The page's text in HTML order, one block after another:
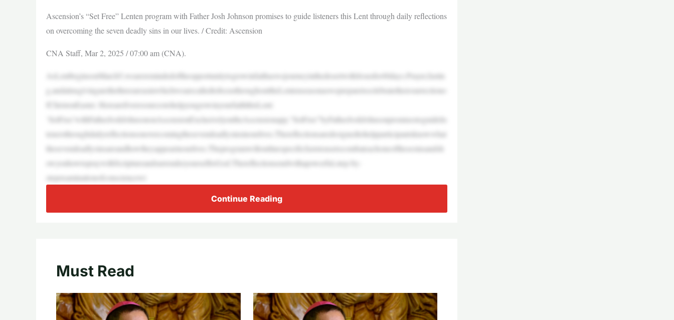
Ascension’s “Set Free” Lenten program with Father Josh Johnson promises to guide listeners this Lent through daily reflections
on overcoming the seven deadly sins in our lives. / Credit: Ascension
CNA Staff, Mar 2, 2025 / 07:00 am (CNA).
AsLentbeginsonMarch5,weareremindedoftheopportunitytogrowinfaithaswejourneyinthedesertwithJesusfor40days.Prayer,fastin
g,andalmsgivingarethethreeareasinwhichwearecalledtofocusthroughouttheLentenseasonaswepreparetocelebratetheresurrectiono
fChristonEaster. HerearefiveresourcestohelpyougrowinyourfaiththisLent:
‘SetFree’withFatherJoshJohnsononAscensionExclusivelyontheAscensionapp,“SetFree”byFatherJoshJohnsonpromisestoguidelis
tenersthroughdailyreflectionsonovercomingthesevendeadlysinsinourlives.Thereflectionsaredesignedtohelpparticipantsknowwhat
thesevendeadlysinsareandhowtheyappearinourlives.Theprogramwilloutlinespecificfaststousetocombateachoneofthesesinsandsh
owyouhowtopraywithScriptureandsurrenderyourselftoGod.Thereflectionsendwithapowerful,step-by-
stepexaminationofconsciencewi
Continue Reading
Must Read